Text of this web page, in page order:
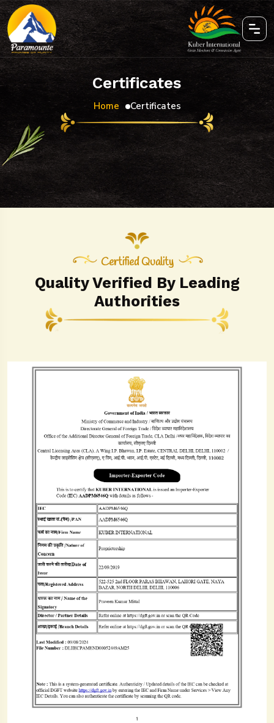
Certificates
Home Certificates
Certified Quality
Quality Verified By Leading
Authorities